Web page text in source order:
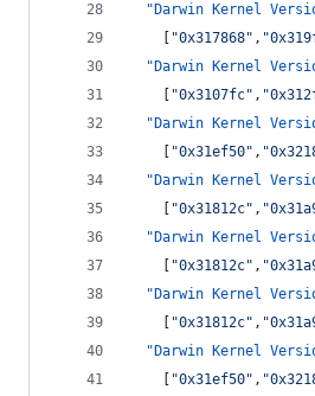
"Darwin Kernel
"0x317868" , "
"Darwin Kernel
"0x3107fc" , "
"Darwin Kernel
"0x31ef50" , "
"Darwin Kernel
"0x31812c" , "
"Darwin Kernel
"0x31812c" , "
"Darwin Kernel
"0x31812c" , "
"Darwin Kernel
"0x31ef50" , "